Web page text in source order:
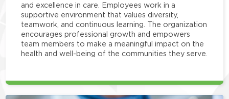
and excellence in care. Employees work in a
supportive environment that values diversity,
teamwork, and continuous learning. The organization
encourages professional growth and empowers
team members to make a meaningful impact on the
health and well-being of the communities they serve.